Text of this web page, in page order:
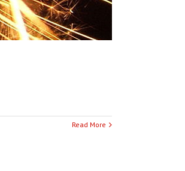
Read More